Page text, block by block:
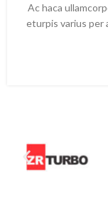
Ac haca
eturpis varius per